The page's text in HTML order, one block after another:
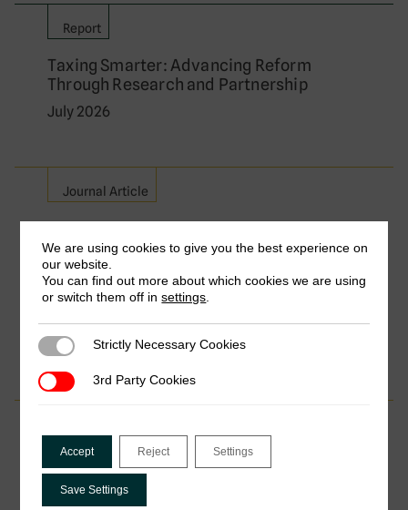
Report
Taxing Smarter: Advancing Reform
Through Research and Partnership
July 2026
Journal Article
Border Services: A Comparative Analysis
of Major Exporting Countries
by Frederik Heitmüller, Aisha Aize Isa, Florian
July 2026
Governing the Exchange of Tax Data in
and the Protection of Citizens in Data-
We are using cookies to give you the best experience on
our website.
You can find out more about which cookies we are using
or switch them off insettings
Strictly Necessary Cookies
Strictly Necessary Cookies
3rd Party Cookies
3rd Party Cookies
Accept Reject Settings
Save Settings